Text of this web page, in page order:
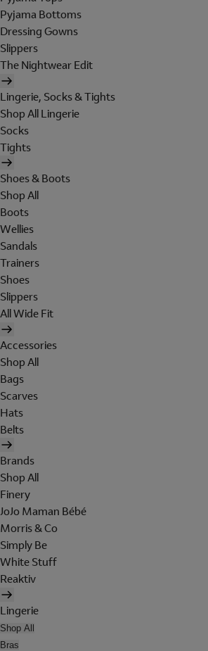
Pyjama Bottoms
Dressing Gowns
Slippers
The Nightwear Edit
Lingerie, Socks & Tights
Shop All Lingerie
Socks
Tights
Shoes & Boots
Shop All
Boots
Wellies
Sandals
Trainers
Shoes
Slippers
All Wide Fit
Accessories
Shop All
Bags
Scarves
Hats
Belts
Brands
Shop All
Finery
JoJo Maman Bébé
Morris & Co
Simply Be
White Stuff
Reaktiv
Lingerie
Shop All
Bras